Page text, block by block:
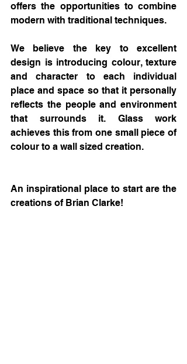
offers the opportunities to combine
modern with traditional techniques.
We believe the key to excellent
design is introducing colour, texture
and character to each individual
place and space so that it personally
reflects the people and environment
that surrounds it. Glass work
achieves this from one small piece of
colour to a wall sized creation.
An inspirational place to start are the
creations of Brian Clarke!